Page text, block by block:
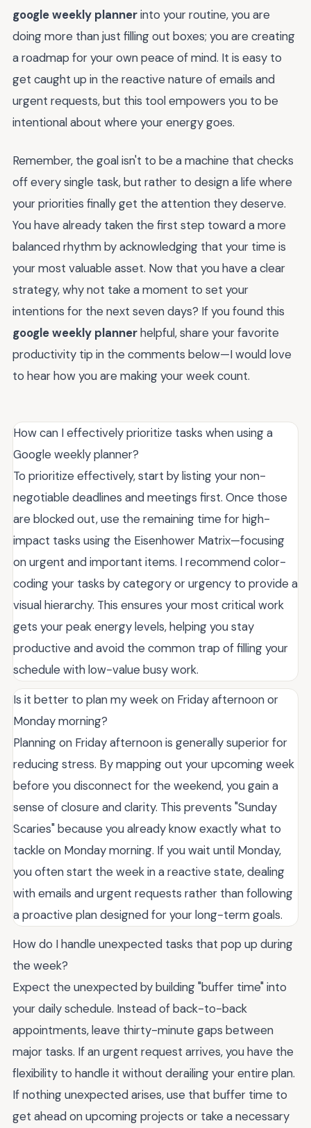
google weekly plannerinto your routine, you are
doing more than just filling out boxes; you are creating
a roadmap for your own peace of mind. It is easy to
get caught up in the reactive nature of emails and
urgent requests, but this tool empowers you to be
intentional about where your energy goes.
Remember, the goal isn't to be a machine that checks
off every single task, but rather to design a life where
your priorities finally get the attention they deserve.
You have already taken the first step toward a more
balanced rhythm by acknowledging that your time is
your most valuable asset. Now that you have a clear
strategy, why not take a moment to set your
intentions for the next seven days? If you found this
google weekly plannerhelpful, share your favorite
productivity tip in the comments below—I would love
to hear how you are making your week count.
How can I effectively prioritize tasks when using a
Google weekly planner?
To prioritize effectively, start by listing your non-
negotiable deadlines and meetings first. Once those
are blocked out, use the remaining time for high-
impact tasks using the Eisenhower Matrix—focusing
on urgent and important items. I recommend color-
coding your tasks by category or urgency to provide a
visual hierarchy. This ensures your most critical work
gets your peak energy levels, helping you stay
productive and avoid the common trap of filling your
schedule with low-value busy work.
Is it better to plan my week on Friday afternoon or
Monday morning?
Planning on Friday afternoon is generally superior for
reducing stress. By mapping out your upcoming week
before you disconnect for the weekend, you gain a
sense of closure and clarity. This prevents "Sunday
Scaries" because you already know exactly what to
tackle on Monday morning. If you wait until Monday,
you often start the week in a reactive state, dealing
with emails and urgent requests rather than following
a proactive plan designed for your long-term goals.
How do I handle unexpected tasks that pop up during
the week?
Expect the unexpected by building "buffer time" into
your daily schedule. Instead of back-to-back
appointments, leave thirty-minute gaps between
major tasks. If an urgent request arrives, you have the
flexibility to handle it without derailing your entire plan.
If nothing unexpected arises, use that buffer time to
get ahead on upcoming projects or take a necessary